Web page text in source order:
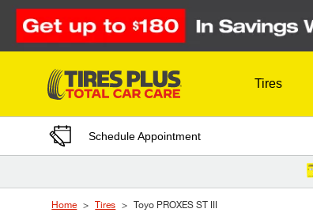
Skip to Content
Tires
Schedule Appointment
Home Tires Toyo PROXES ST III